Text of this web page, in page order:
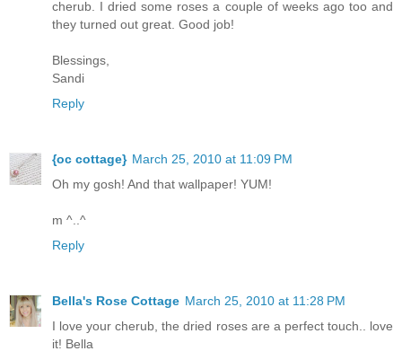
cherub. I dried some roses a couple of weeks ago too and
they turned out great. Good job!
Blessings,
Sandi
Reply
{oc cottage} March 25, 2010 at 11:09 PM
Oh my gosh! And that wallpaper! YUM!
m ^..^
Reply
Bella's Rose Cottage March 25, 2010 at 11:28 PM
I love your cherub, the dried roses are a perfect touch.. love
it! Bella